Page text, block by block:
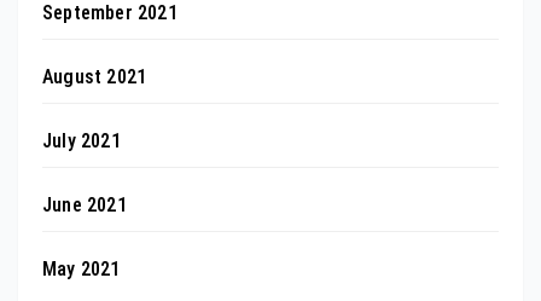
September 2021
August 2021
July 2021
June 2021
May 2021